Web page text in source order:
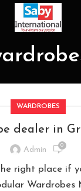
WARDROBES
dealer in
Admin 0
right place if
Wardrobes